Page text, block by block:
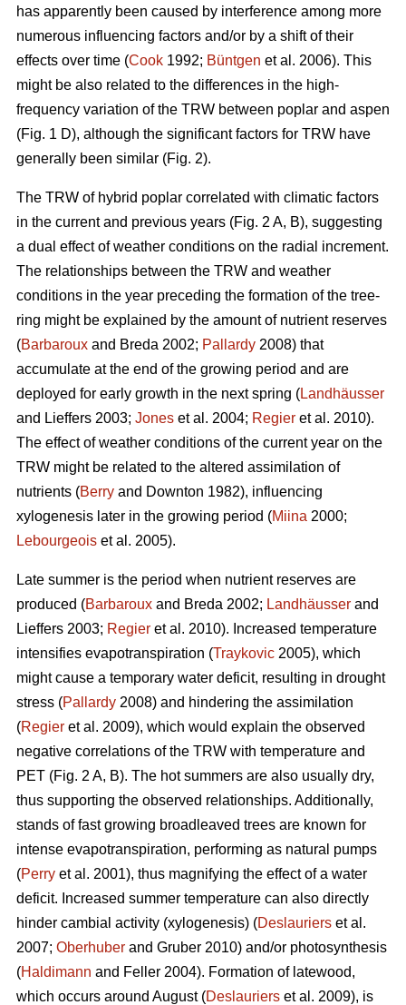
has apparently been caused by interference among more
numerous influencing factors and/or by a shift of their
effects over time (Cook 1992; Büntgen et al. 2006). This
might be also related to the differences in the high-
frequency variation of the TRW between poplar and aspen
(Fig. 1 D), although the significant factors for TRW have
generally been similar (Fig. 2).
The TRW of hybrid poplar correlated with climatic factors
in the current and previous years (Fig. 2 A, B), suggesting
a dual effect of weather conditions on the radial increment.
The relationships between the TRW and weather
conditions in the year preceding the formation of the tree-
ring might be explained by the amount of nutrient reserves
(Barbaroux and Breda 2002; Pallardy 2008) that
accumulate at the end of the growing period and are
deployed for early growth in the next spring (Landhäusser
and Lieffers 2003; Jones et al. 2004; Regier et al. 2010).
The effect of weather conditions of the current year on the
TRW might be related to the altered assimilation of
nutrients (Berry and Downton 1982), influencing
xylogenesis later in the growing period (Miina 2000;
Lebourgeois et al. 2005).
Late summer is the period when nutrient reserves are
produced (Barbaroux and Breda 2002; Landhäusser and
Lieffers 2003; Regier et al. 2010). Increased temperature
intensifies evapotranspiration (Traykovic 2005), which
might cause a temporary water deficit, resulting in drought
stress (Pallardy 2008) and hindering the assimilation
(Regier et al. 2009), which would explain the observed
negative correlations of the TRW with temperature and
PET (Fig. 2 A, B). The hot summers are also usually dry,
thus supporting the observed relationships. Additionally,
stands of fast growing broadleaved trees are known for
intense evapotranspiration, performing as natural pumps
(Perry et al. 2001), thus magnifying the effect of a water
deficit. Increased summer temperature can also directly
hinder cambial activity (xylogenesis) (Deslauriers et al.
2007; Oberhuber and Gruber 2010) and/or photosynthesis
(Haldimann and Feller 2004). Formation of latewood,
which occurs around August (Deslauriers et al. 2009), is